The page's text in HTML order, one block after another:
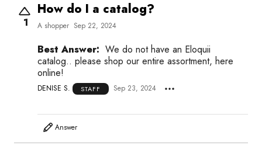
1
How do I a catalog?
A shopper Sep 22, 2024
Best Answer: We do not have an Eloquii
catalog.. please shop our entire assortment, here
online!
DENISE S. STAFF Sep 23, 2024
Answer